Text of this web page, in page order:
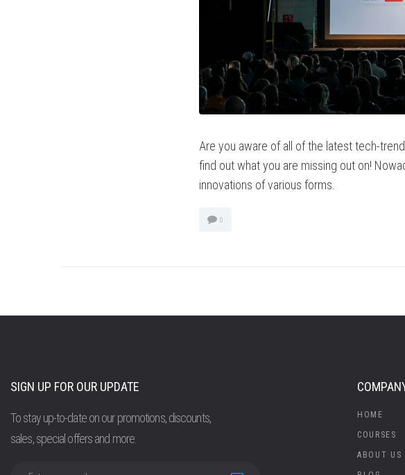
Are you aware of all of the latest tech-
find out what you are missing out on!
innovations of various forms.
0
SIGN UP FOR OUR UPDATE
To stay up-to-date on our promotions, discounts,
sales, special offers and more.
HOME
COURSES
ABOUT US